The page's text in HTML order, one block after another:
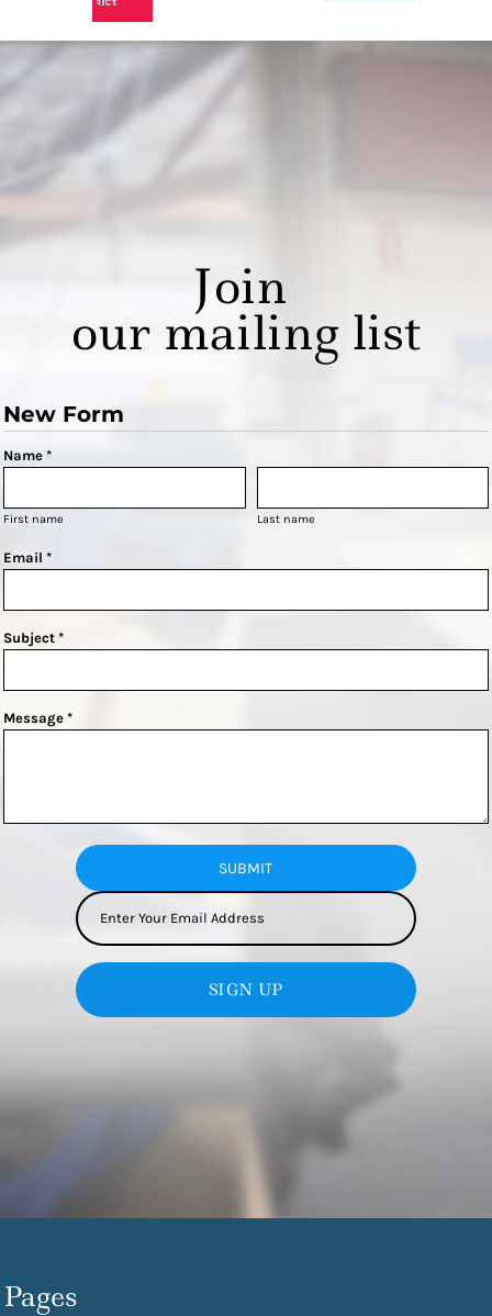
Join
our mailing list
New Form
Name *
First name Last name
Email *
Subject *
Message *
SUBMIT
SIGN UP
Pages